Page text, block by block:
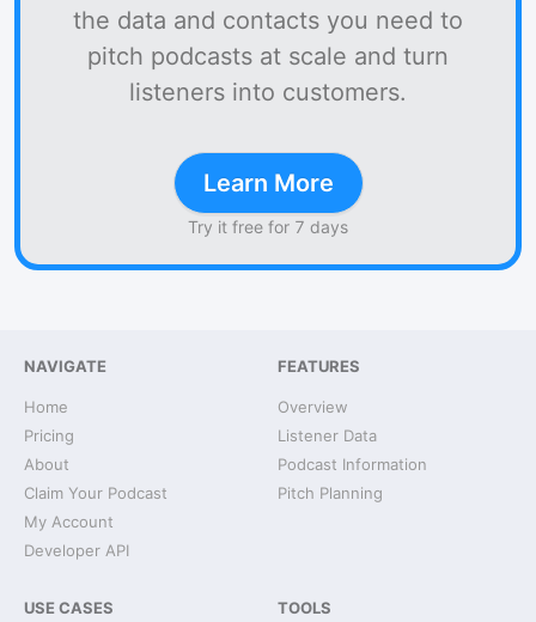
the data and contacts you need to
pitch podcasts at scale and turn
listeners into customers.
Learn More
Try it free for 7 days
NAVIGATE
Home
Pricing
About
Claim Your Podcast
My Account
Developer API
FEATURES
Overview
Listener Data
Podcast Information
Pitch Planning
USE CASES TOOLS